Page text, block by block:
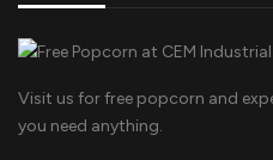
Visit us for free popcorn and
you need anything.